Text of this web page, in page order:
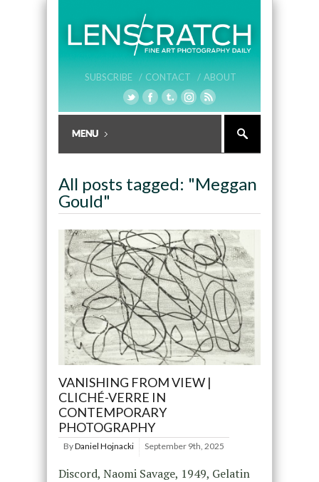
SUBSCRIBE / CONTACT / ABOUT
All posts tagged: "Meggan
Gould"
VANISHING FROM VIEW |
CLICHÉ-VERRE IN
CONTEMPORARY
PHOTOGRAPHY
ByDaniel Hojnacki September 9th, 2025
Discord, Naomi Savage, 1949, Gelatin